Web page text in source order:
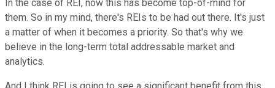
In the case of REI, now this has become top-of-mind for
them. So in my mind, there's REIs to be had out there. It's just
a matter of when it becomes a priority. So that's why we
believe in the long-term total addressable market and
analytics.